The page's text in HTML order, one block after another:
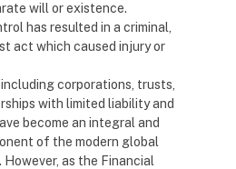
will or existence.
has resulted in a criminal,
act which caused injury or
corporations, trusts,
with limited liability and
become an integral and
of the modern global
as the Financial